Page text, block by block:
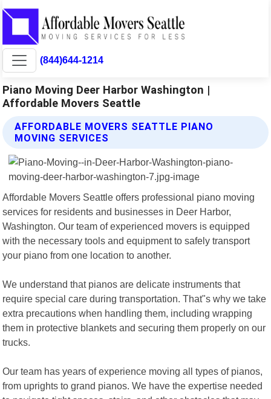
(844)644-1214
Piano Moving Deer Harbor Washington |
Affordable Movers Seattle
AFFORDABLE MOVERS SEATTLE PIANO
MOVING SERVICES
Affordable Movers Seattle offers professional piano moving
services for residents and businesses in Deer Harbor,
Washington. Our team of experienced movers is equipped
with the necessary tools and equipment to safely transport
your piano from one location to another.
We understand that pianos are delicate instruments that
require special care during transportation. That"s why we take
extra precautions when handling them, including wrapping
them in protective blankets and securing them properly on our
trucks.
Our team has years of experience moving all types of pianos,
from uprights to grand pianos. We have the expertise needed